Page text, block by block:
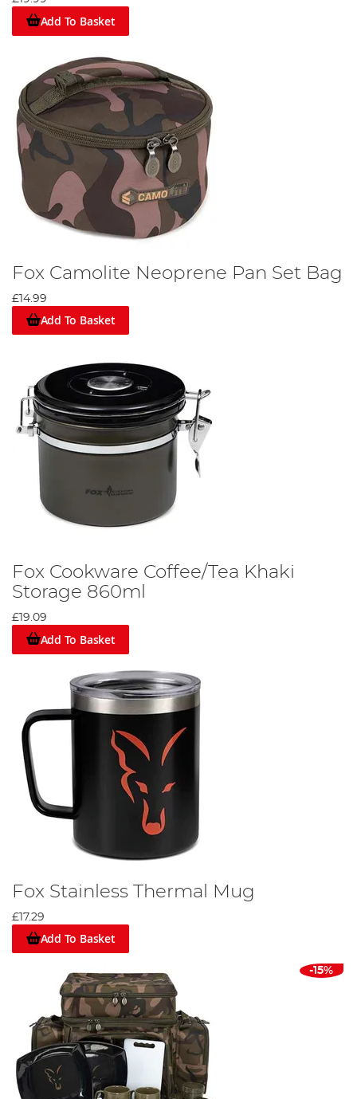
Add To Basket
Fox Camolite Neoprene Pan Set Bag
£14.99
Add To Basket
Fox Cookware Coffee/Tea Khaki
Storage 860ml
£19.09
Add To Basket
Fox Stainless Thermal Mug
£17.29
Add To Basket
-15%